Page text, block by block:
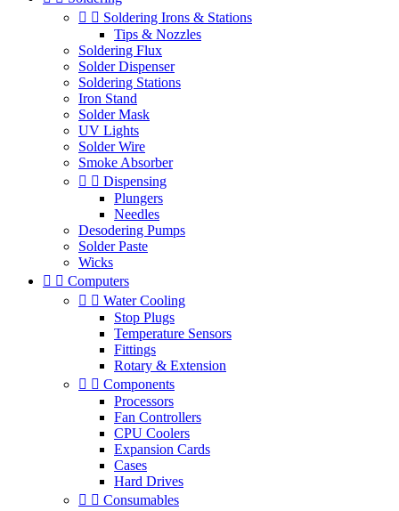
  Soldering Irons & Stations
Tips & Nozzles
Soldering Flux
Solder Dispenser
Soldering Stations
Iron Stand
Solder Mask
UV Lights
Solder Wire
Smoke Absorber
  Dispensing
Plungers
Needles
Desodering Pumps
Solder Paste
Wicks
  Computers
  Water Cooling
Stop Plugs
Temperature Sensors
Fittings
Rotary & Extension
  Components
Processors
Fan Controllers
CPU Coolers
Expansion Cards
Cases
Hard Drives
  Consumables